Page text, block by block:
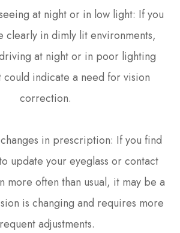
at night or in low light: If you
clearly in dimly lit environments,
at night or in poor lighting
indicate a need for vision
correction.
in prescription: If you find
update your eyeglass or contact
more often than usual, it may be a
is changing and requires more
adjustments.